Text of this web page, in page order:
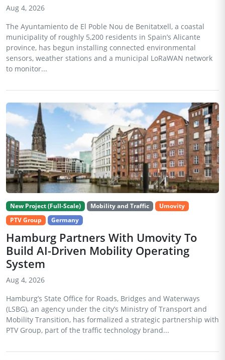
Aug 4, 2026
The Ayuntamiento de El Poble Nou de Benitatxell, a coastal
municipality of roughly 5,200 residents in Spain’s Alicante
province, has begun installing connected environmental
sensors, weather stations and a municipal LoRaWAN network
to monitor...
New Project (Full-Scale) Mobility and Traffic
Umovity
PTV Group
Germany
Hamburg Partners With Umovity To
Build AI-Driven Mobility Operating
System
Aug 4, 2026
Hamburg’s State Office for Roads, Bridges and Waterways
(LSBG), an agency under the city’s Ministry of Transport and
Mobility Transition, has formalized a strategic partnership with
PTV Group, part of the traffic technology brand...